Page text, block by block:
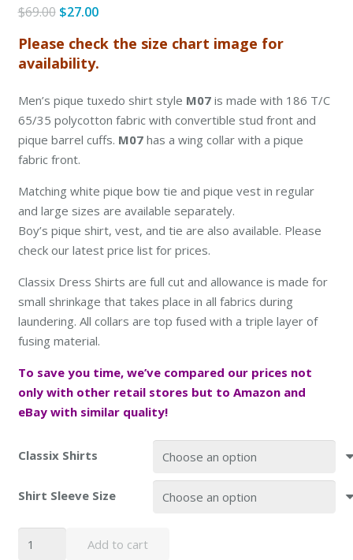
$69.00 Original
was:
$69.00.
$27.00Current
is:
$27.00.
Please check the size chart image for
availability.
Men’s pique tuxedo shirt style M07is made with 186 T/C
65/35 polycotton fabric with convertible stud front and
pique barrel cuffs. M07has a wing collar with a pique
fabric front.
Matching white pique bow tie and pique vest in regular
and large sizes are available separately.
Boy’s pique shirt, vest, and tie are also available. Please
check our latest price list for prices.
Classix Dress Shirts are full cut and allowance is made for
small shrinkage that takes place in all fabrics during
laundering. All collars are top fused with a triple layer of
fusing material.
To save you time, we’ve compared our prices not
only with other retail stores but to Amazon and
eBay with similar quality!
Classix Shirts
Shirt Sleeve Size
Add to cart